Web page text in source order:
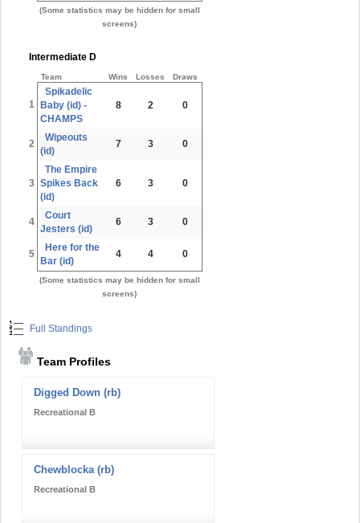
(Some statistics may be hidden for small
screens)
Intermediate D
Team Wins Losses Draws
1
Spikadelic
Baby (id) -
CHAMPS
8 2 0
2
Wipeouts
(id)
7 3 0
3
The Empire
Spikes Back
(id)
6 3 0
4
Court
Jesters (id)
6 3 0
5
Here for the
Bar (id)
4 4 0
(Some statistics may be hidden for small
screens)
Full Standings
Team Profiles
Digged Down (rb)
Recreational B
Chewblocka (rb)
Recreational B